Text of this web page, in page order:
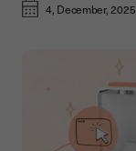
4, December, 2025